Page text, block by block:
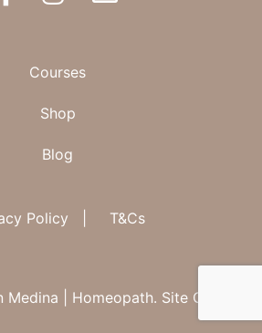
Courses
Shop
Blog
Policy T&Cs
| Homeopath. Site Credit.